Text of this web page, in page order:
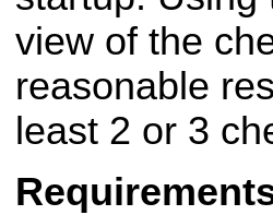
view of the
reasonable
least 2 or 3